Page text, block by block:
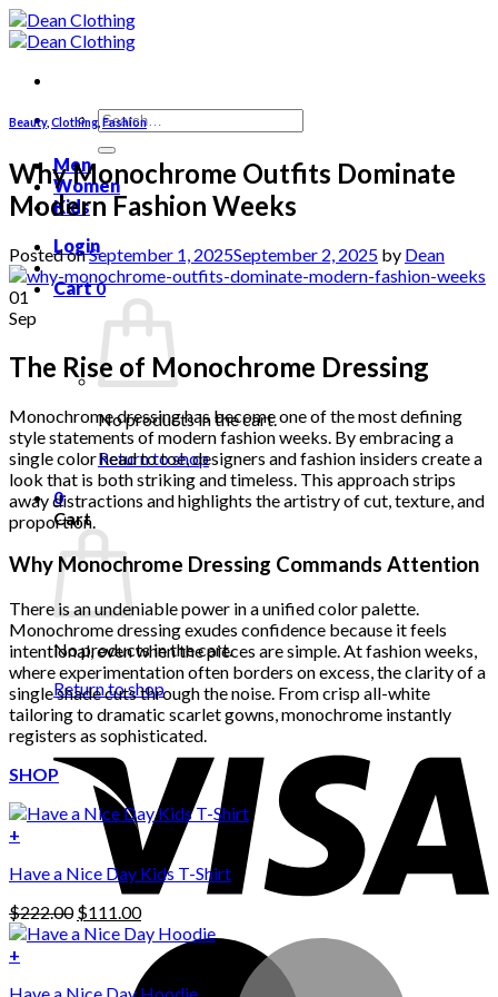
Skip
to
Search
for:
Men
Women
Kids
Login
Cart0
No products in the cart.
Return to shop
0
Cart
No products in the cart.
Return to shop
Beauty, Clothing Fashion
Why Monochrome Outfits Dominate
Modern Fashion Weeks
Posted onSeptember 1, 2025September 2, 2025 by Dean
01
Sep
The Rise of Monochrome Dressing
Monochrome dressing has become one of the most defining
style statements of modern fashion weeks. By embracing a
single color head to toe, designers and fashion insiders create a
look that is both striking and timeless. This approach strips
away distractions and highlights the artistry of cut, texture, and
proportion.
Why Monochrome Dressing Commands Attention
There is an undeniable power in a unified color palette.
Monochrome dressing exudes confidence because it feels
intentional, even when the pieces are simple. At fashion weeks,
where experimentation often borders on excess, the clarity of a
single shade cuts through the noise. From crisp all-white
tailoring to dramatic scarlet gowns, monochrome instantly
registers as sophisticated.
SHOP
+
Have a Nice Day Kids T-Shirt
$222.00 Original
price
$222.00.
$111.00Current
price
$111.00.
+